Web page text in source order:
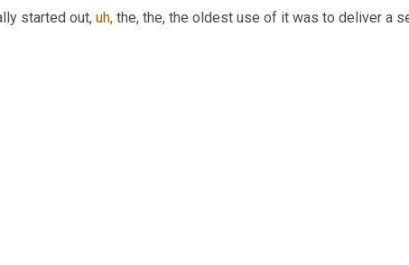
started out, uh, the, the, the oldest use of it was to deliver a